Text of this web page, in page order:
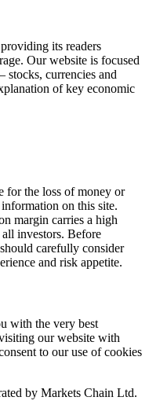
its readers
Our website is focused
stocks, currencies and
of key economic
for the loss of money or
on this site.
margin carries a high
investors. Before
carefully consider
and risk appetite.
with the very best
our website with
to our use of cookies
by Markets Chain Ltd.